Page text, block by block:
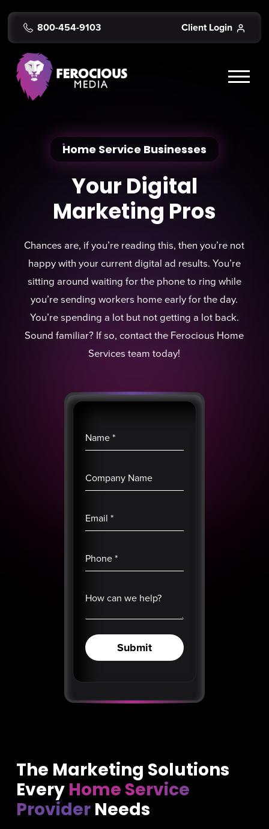
800-454-9103 Client Login
Home Service Businesses
Your Digital
Marketing Pros
Chances are, if you’re reading this, then you’re not
happy with your current digital ad results. You’re
sitting around waiting for the phone to ring while
you’re sending workers home early for the day.
You’re spending a lot but not getting a lot back.
Sound familiar? If so, contact the Ferocious Home
Services team today!
Name*
Company Name
Email*
Phone*
How can we help?
Submit
The Marketing Solutions
Every Home Service
ProviderNeeds